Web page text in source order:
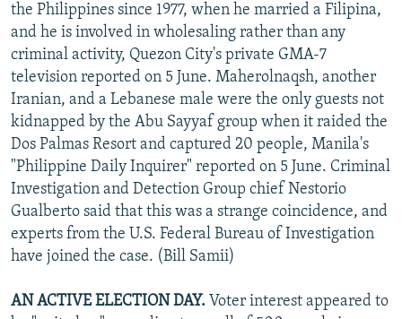
the Philippines since 1977, when he married a Filipina,
and he is involved in wholesaling rather than any
criminal activity, Quezon City's private GMA-7
television reported on 5 June. Maherolnaqsh, another
Iranian, and a Lebanese male were the only guests not
kidnapped by the Abu Sayyaf group when it raided the
Dos Palmas Resort and captured 20 people, Manila's
"Philippine Daily Inquirer" reported on 5 June. Criminal
Investigation and Detection Group chief Nestorio
Gualberto said that this was a strange coincidence, and
experts from the U.S. Federal Bureau of Investigation
have joined the case. (Bill Samii)
AN ACTIVE ELECTION DAY. Voter interest appeared to